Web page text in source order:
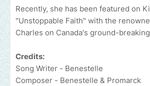
Recently, she has been featured on
"Unstoppable Faith" with the
Charles on Canada's ground-
Credits:
Song Writer - Benestelle
Composer - Benestelle & Promarck